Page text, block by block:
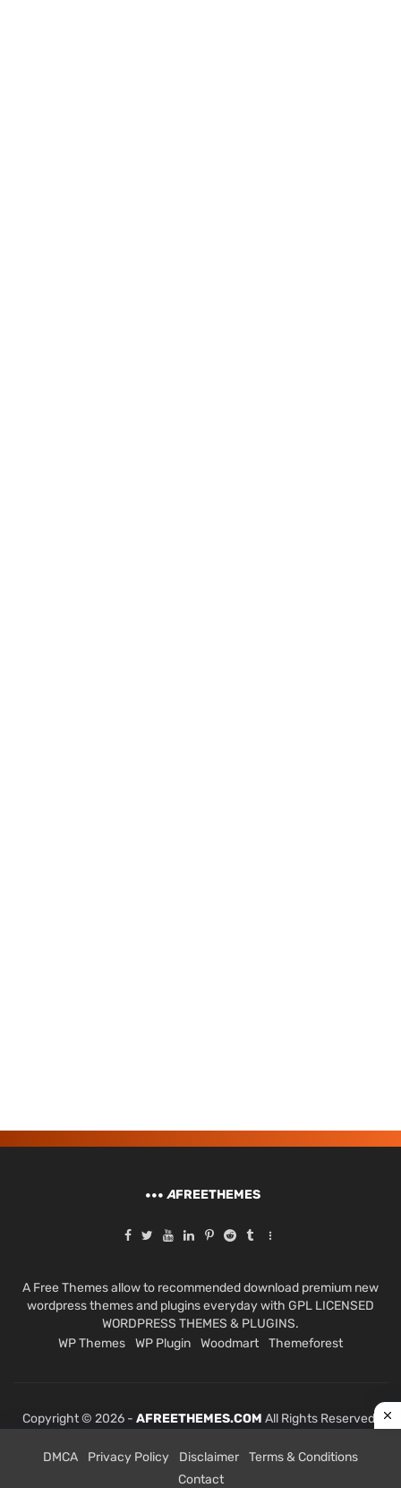
AFREETHEMES
A Free Themes allow to recommended download premium new
wordpress themes and plugins everyday with GPL LICENSED
WORDPRESS THEMES & PLUGINS.
WP Themes
WP Plugin Woodmart Themeforest
Copyright © 2026 - AFREETHEMES.COM All Rights Reserved.
DMCA Privacy Policy Disclaimer
Terms & Conditions
Contact